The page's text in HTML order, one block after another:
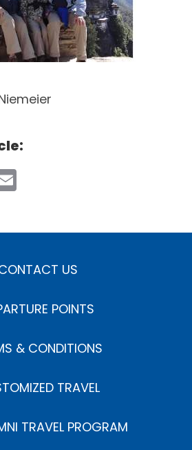
US
POINTS
& CONDITIONS
TRAVEL
TRAVEL PROGRAM